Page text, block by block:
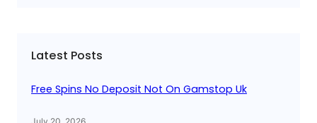
h
Latest Posts
Free Spins No Deposit Not On Gamstop Uk